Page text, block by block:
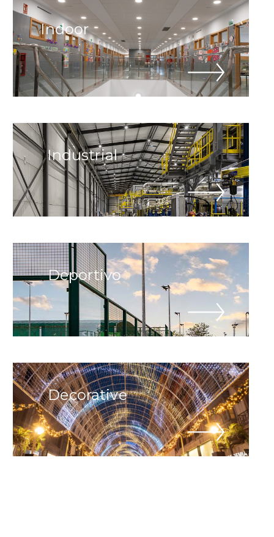
Indoor
Industrial
Deportivo
Decorative